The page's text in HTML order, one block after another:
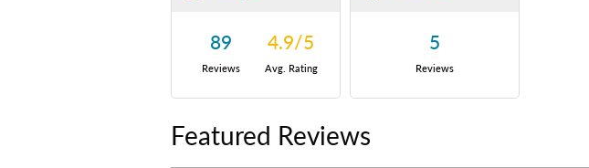
89
Reviews
4.9/5
Avg. Rating
5
Reviews
Featured Reviews